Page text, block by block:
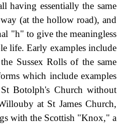
having essentially the same
(at the hollow road), and
"h" to give the meaningless
life. Early examples include
Sussex Rolls of the same
which include examples
Botolph's Church without
at St James Church,
with the Scottish "Knox," a